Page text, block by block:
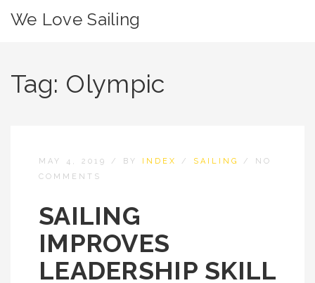
We Love Sailing
Tag: Olympic
MAY 4, 2019 / BY INDEX / SAILING / NO
COMMENTS
SAILING
IMPROVES
LEADERSHIP SKILL